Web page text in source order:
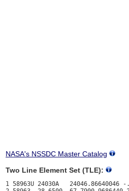
NASA's NSSDC Master Catalog
Two Line Element Set (TLE):
1 58963U 24030A   24046.86640046